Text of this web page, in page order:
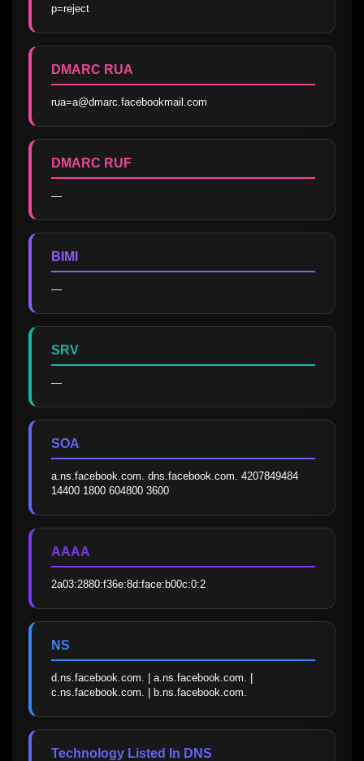
p=reject
DMARC RUA
rua=a@dmarc.facebookmail.com
DMARC RUF
—
BIMI
—
SRV
—
SOA
a.ns.facebook.com. dns.facebook.com. 4207849484
14400 1800 604800 3600
AAAA
2a03:2880:f36e:8d:face:b00c:0:2
NS
d.ns.facebook.com. | a.ns.facebook.com. |
c.ns.facebook.com. | b.ns.facebook.com.
Technology Listed In DNS